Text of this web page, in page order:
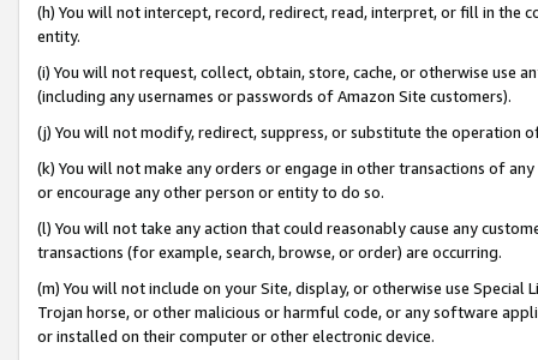
(h) You will not intercept, record, redirect, read, interpret, or fill in
entity.
(i) You will not request, collect, obtain, store, cache, or otherwise use
(including any usernames or passwords of Amazon Site customers).
(j) You will not modify, redirect, suppress, or substitute the operation
(k) You will not make any orders or engage in other transactions of
or encourage any other person or entity to do so.
(l) You will not take any action that could reasonably cause any
transactions (for example, search, browse, or order) are occurring.
(m) You will not include on your Site, display, or otherwise use
Trojan horse, or other malicious or harmful code, or any software
or installed on their computer or other electronic device.